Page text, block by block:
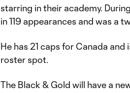
starring in their academy.
in 119 appearances and was a
He has 21 caps for Canada
roster spot.
The Black & Gold will have a